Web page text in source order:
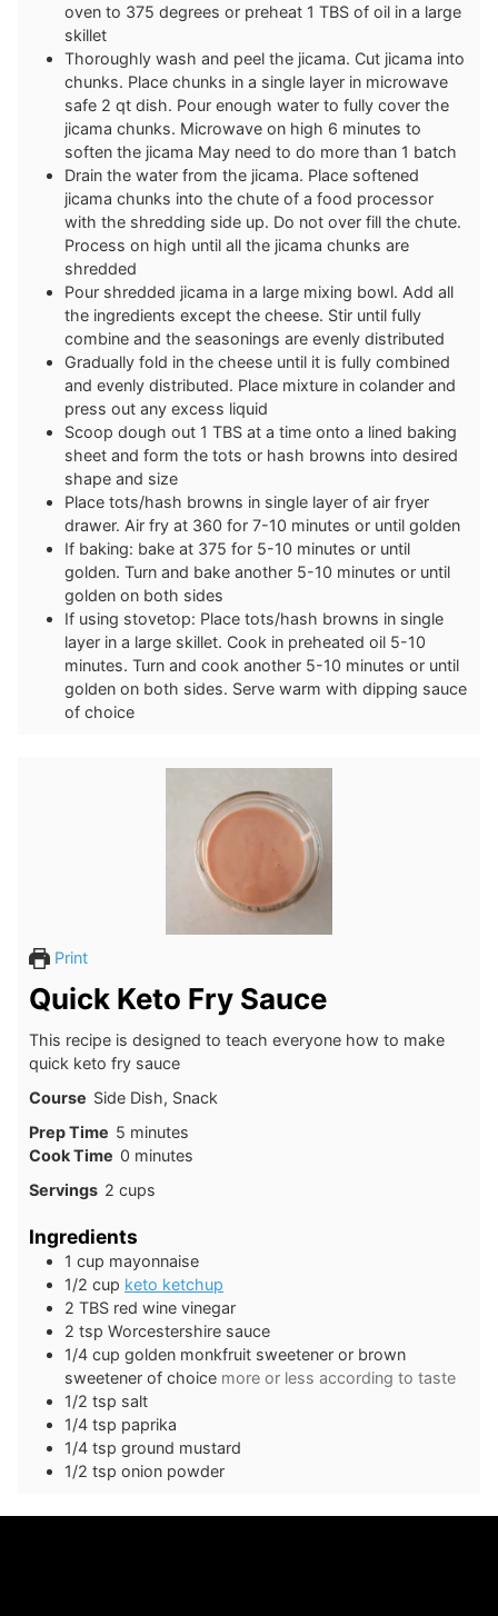
oven to 375 degrees or preheat 1 TBS of oil in a large
skillet
Thoroughly wash and peel the jicama. Cut jicama into
chunks. Place chunks in a single layer in microwave
safe 2 qt dish. Pour enough water to fully cover the
jicama chunks. Microwave on high 6 minutes to
soften the jicama May need to do more than 1 batch
Drain the water from the jicama. Place softened
jicama chunks into the chute of a food processor
with the shredding side up. Do not over fill the chute.
Process on high until all the jicama chunks are
shredded
Pour shredded jicama in a large mixing bowl. Add all
the ingredients except the cheese. Stir until fully
combine and the seasonings are evenly distributed
Gradually fold in the cheese until it is fully combined
and evenly distributed. Place mixture in colander and
press out any excess liquid
Scoop dough out 1 TBS at a time onto a lined baking
sheet and form the tots or hash browns into desired
shape and size
Place tots/hash browns in single layer of air fryer
drawer. Air fry at 360 for 7-10 minutes or until golden
If baking: bake at 375 for 5-10 minutes or until
golden. Turn and bake another 5-10 minutes or until
golden on both sides
If using stovetop: Place tots/hash browns in single
layer in a large skillet. Cook in preheated oil 5-10
minutes. Turn and cook another 5-10 minutes or until
golden on both sides. Serve warm with dipping sauce
of choice
Print
Quick Keto Fry Sauce
This recipe is designed to teach everyone how to make
quick keto fry sauce
Course Side Dish, Snack
Prep Time 5minutes
minutes
Cook Time 0minutes
minutes
Servings 2 cups
Ingredients
1 cup mayonnaise
1/2 cup keto ketchup
2 TBS red wine vinegar
2 tsp Worcestershire sauce
1/4 cup golden monkfruit sweetener or brown
sweetener of choice more or less according to taste
1/2 tsp salt
1/4 tsp paprika
1/4 tsp ground mustard
1/2 tsp onion powder